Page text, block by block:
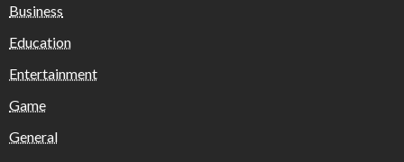
Business
Education
Entertainment
Game
General